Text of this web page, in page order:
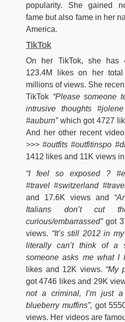
popularity. She gained
fame but also fame in her
America.
TikTok
On her TikTok, she has
123.4M likes on her
millions of views. She
TikTok “Please someone
intrusive thoughts
#auburn” which got 4727
And her other recent video
>>> #outfits #outfitinspo
1412 likes and 11K views
“I feel so exposed ?
#travel #switzerland
and 17.6K views and
Italians don’t cut
curious/embarrassed”got
views. “It’s still 2012 in
literally can’t think of a
someone asks me what I
likes and 12K views. “My
got 4746 likes and 29K
not a criminal, I’m just
blueberry muffins”, got
views. Her videos are